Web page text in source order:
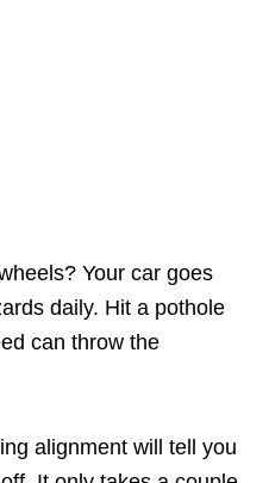
Your car goes
daily. Hit a pothole
can throw the
alignment will tell you